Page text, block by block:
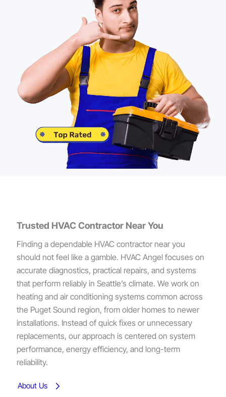
Trusted HVAC Contractor Near You
Finding a dependable HVAC contractor near you
should not feel like a gamble. HVAC Angel focuses on
accurate diagnostics, practical repairs, and systems
that perform reliably in Seattle’s climate. We work on
heating and air conditioning systems common across
the Puget Sound region, from older homes to newer
installations. Instead of quick fixes or unnecessary
replacements, our approach is centered on system
performance, energy efficiency, and long-term
reliability.
About Us